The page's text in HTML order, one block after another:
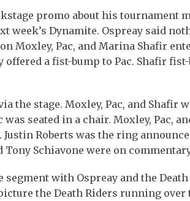
promo about his tournament
week’s Dynamite. Ospreay said
Moxley, Pac, and Marina Shafir
offered a fist-bump to Pac. Shafir
the stage. Moxley, Pac, and Shafir
was seated in a chair. Moxley, Pac,
Roberts was the ring
Tony Schiavone were on
segment with Ospreay and the
the Death Riders running